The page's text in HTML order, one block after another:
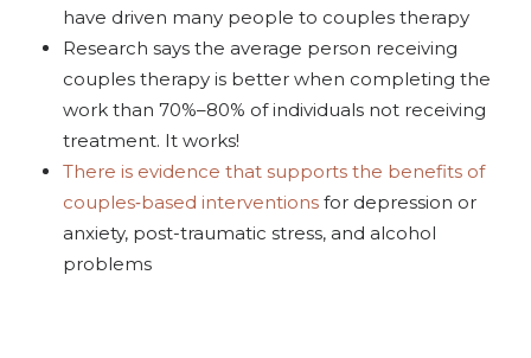
have driven many people to couples therapy
Research says the average person receiving
couplestherapy is better when completing the
work than 70%–80% of individuals not receiving
treatment. It works!
There is evidence that supports the benefits of
couples‐based interventionsfor depression or
anxiety, post-traumatic stress, and alcohol
problems